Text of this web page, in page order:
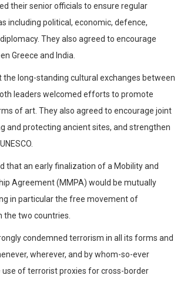
their senior officials to ensure regular
including political, economic, defence,
They also agreed to encourage
Greece and India.
the long-standing cultural exchanges between
leaders welcomed efforts to promote
of art. They also agreed to encourage joint
and protecting ancient sites, and strengthen
that an early finalization of a Mobility and
Agreement (MMPA) would be mutually
in particular the free movement of
two countries.
condemned terrorism in all its forms and
wherever, and by whom-so-ever
of terrorist proxies for cross-border